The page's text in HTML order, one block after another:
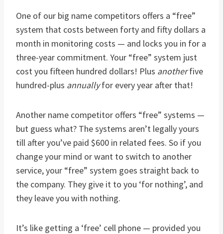
One of our big name competitors offers a “free”
system that costs between forty and fifty dollars a
month in monitoring costs — and locks you in for a
three-year commitment. Your “free” system just
cost you fifteen hundred dollars! Plus anotherfive
hundred-plus annuallyfor every year after that!
Another name competitor offers “free” systems —
but guess what? The systems aren’t legally yours
till after you’ve paid $600 in related fees. So if you
change your mind or want to switch to another
service, your “free” system goes straight back to
the company. They give it to you ‘for nothing’, and
they leave you with nothing.
It’s like getting a ‘free’ cell phone — provided you